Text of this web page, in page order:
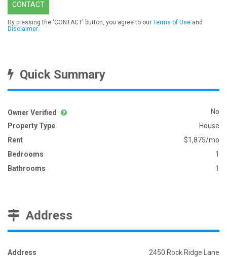
CONTACT
By pressing the 'CONTACT' button, you agree to our Terms of Use and
Disclaimer.
Quick Summary
Owner Verified
No
Property Type
House
Rent
$1,875/mo
Bedrooms
1
Bathrooms
1
Address
Address
2450 Rock Ridge Lane